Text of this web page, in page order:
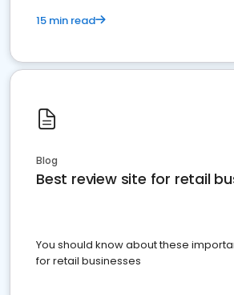
15 min read
Blog
Best review site for retail
You should know about these
for retail businesses